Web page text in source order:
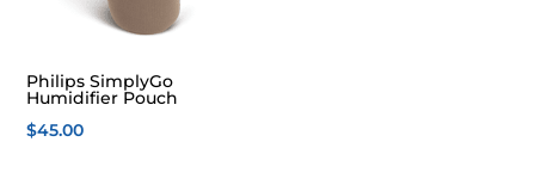
Philips SimplyGo
Humidifier Pouch
$45.00